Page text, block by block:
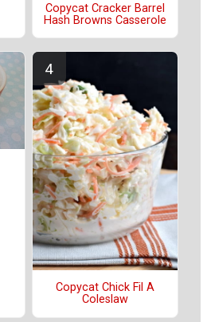
Copycat Cracker Barrel
Hash Browns Casserole
Copycat Chick Fil A
Coleslaw